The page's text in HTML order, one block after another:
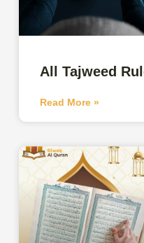
All Tajweed
Read More »